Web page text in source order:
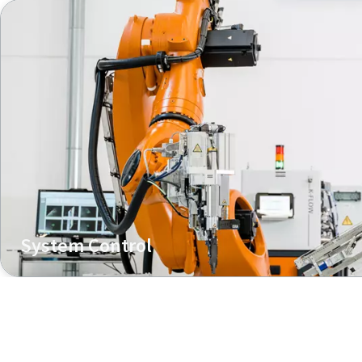
System Control
Managing joining tool and feeding unit with one control